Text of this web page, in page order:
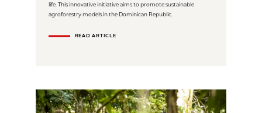
life. This innovative initiative aims to promote sustainable
agroforestry models in the Dominican Republic.
READ ARTICLE